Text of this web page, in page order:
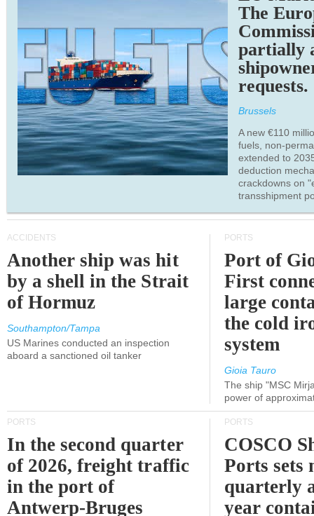
The
partially
requests.
Brussels
A new €110
fuels, non-
extended to
deduction
crackdowns on
transshipment
ACCIDENTS
Another ship was hit
by a shell in the Strait
of Hormuz
Southampton/Tampa
US Marines conducted an inspection
aboard a sanctioned oil tanker
PORTS
Port of
First
large
the cold
system
Gioia Tauro
The ship "MSC
power of
PORTS
In the second quarter
of 2026, freight traffic
in the port of
Antwerp-Bruges
PORTS
COSCO
Ports sets
quarterly
year